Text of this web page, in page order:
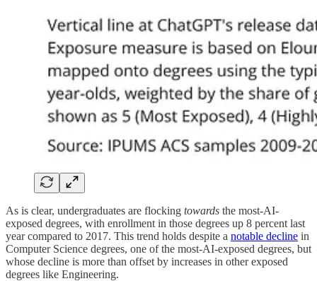
As is clear, undergraduates are flocking towards the most-AI-
exposed degrees, with enrollment in those degrees up 8 percent last
year compared to 2017. This trend holds despite a notable decline in
Computer Science degrees, one of the most-AI-exposed degrees, but
whose decline is more than offset by increases in other exposed
degrees like Engineering.